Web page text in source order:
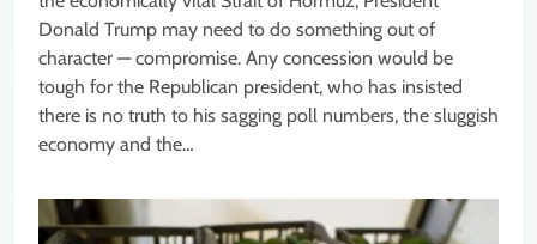
Donald Trump may need to do something out of
character — compromise. Any concession would be
tough for the Republican president, who has insisted
there is no truth to his sagging poll numbers, the sluggish
economy and the…